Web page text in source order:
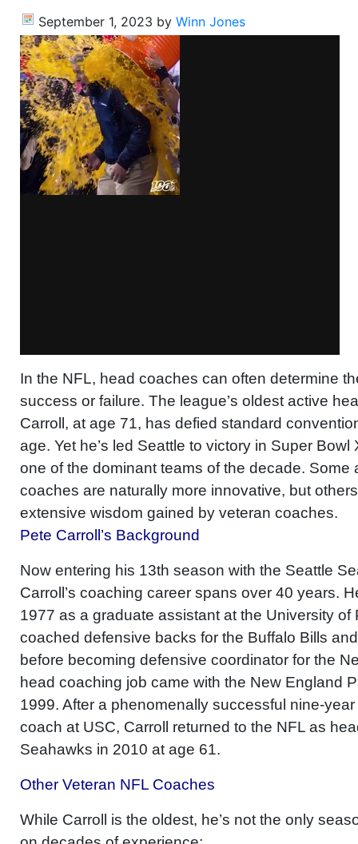
September 1, 2023 by Winn Jones
In the NFL, head coaches can often determine
success or failure. The league’s oldest active
Carroll, at age 71, has defied standard
age. Yet he’s led Seattle to victory in Super Bowl
one of the dominant teams of the decade. Some
coaches are naturally more innovative, but
extensive wisdom gained by veteran coaches.
Pete Carroll’s Background
Now entering his 13th season with the Seattle
Carroll’s coaching career spans over 40 years.
1977 as a graduate assistant at the University of
coached defensive backs for the Buffalo Bills
before becoming defensive coordinator for the
head coaching job came with the New England
1999. After a phenomenally successful nine-
coach at USC, Carroll returned to the NFL as
Seahawks in 2010 at age 61.
Other Veteran NFL Coaches
While Carroll is the oldest, he’s not the only